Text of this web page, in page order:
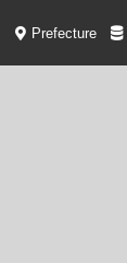
Prefecture